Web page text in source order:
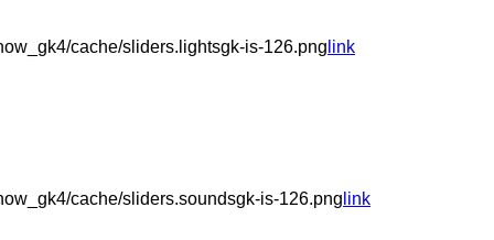
cache/sliders.lightsgk-is-126.png link
cache/sliders.soundsgk-is-126.png link